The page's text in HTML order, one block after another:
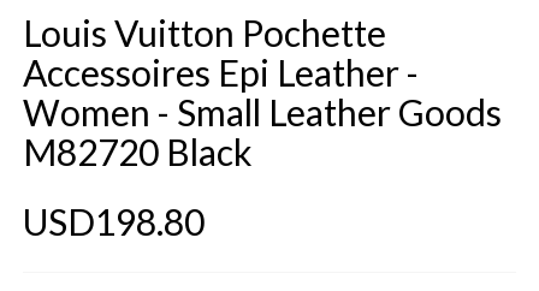
Louis Vuitton Pochette
Accessoires Epi Leather -
Women - Small Leather Goods
M82720 Black
USD198.80